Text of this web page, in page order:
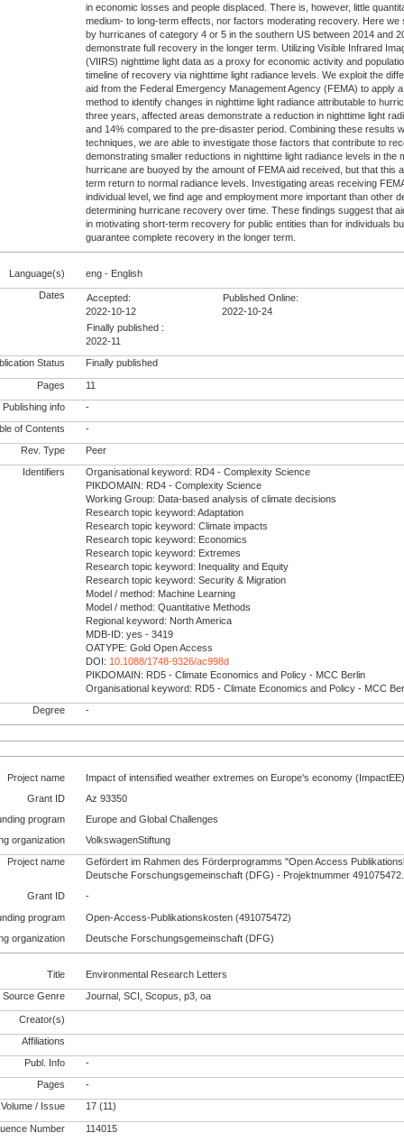
in economic losses and people displaced. There is, however, little
medium- to long-term effects, nor factors moderating recovery. Here
by hurricanes of category 4 or 5 in the southern US between 2014 and
demonstrate full recovery in the longer term. Utilizing Visible Infrared
(VIIRS) nighttime light data as a proxy for economic activity and
timeline of recovery via nighttime light radiance levels. We exploit the
aid from the Federal Emergency Management Agency (FEMA) to apply
method to identify changes in nighttime light radiance attributable to
three years, affected areas demonstrate a reduction in nighttime light
and 14% compared to the pre-disaster period. Combining these results
techniques, we are able to investigate those factors that contribute to
demonstrating smaller reductions in nighttime light radiance levels in the
hurricane are buoyed by the amount of FEMA aid received, but that this
term return to normal radiance levels. Investigating areas receiving
individual level, we find age and employment more important than other
determining hurricane recovery over time. These findings suggest that
in motivating short-term recovery for public entities than for individuals
guarantee complete recovery in the longer term.
Language(s)
eng - English
Dates
Accepted:
2022-10-12
Published Online:
2022-10-24
Finally published :
2022-11
Status Finally published
Pages 11
Publishing info -
of Contents -
Rev. Type Peer
Identifiers
Organisational keyword: RD4 - Complexity Science
PIKDOMAIN: RD4 - Complexity Science
Working Group: Data-based analysis of climate decisions
Research topic keyword: Adaptation
Research topic keyword: Climate impacts
Research topic keyword: Economics
Research topic keyword: Extremes
Research topic keyword: Inequality and Equity
Research topic keyword: Security & Migration
Model / method: Machine Learning
Model / method: Quantitative Methods
Regional keyword: North America
MDB-ID: yes - 3419
OATYPE: Gold Open Access
DOI: 10.1088/1748-9326/ac998d
PIKDOMAIN: RD5 - Climate Economics and Policy - MCC Berlin
Organisational keyword: RD5 - Climate Economics and Policy - MCC
Degree -
Project name
Impact of intensified weather extremes on Europe's economy
Grant ID
Az 93350
program
Europe and Global Challenges
organization
VolkswagenStiftung
Project name
Gefördert im Rahmen des Förderprogramms "Open Access
Deutsche Forschungsgemeinschaft (DFG) - Projektnummer 491075472.
Grant ID
-
program
Open-Access-Publikationskosten (491075472)
organization
Deutsche Forschungsgemeinschaft (DFG)
Title
Environmental Research Letters
Source Genre Journal, SCI, Scopus, p3, oa
Creator(s)
Affiliations
Publ. Info -
Pages -
Volume / Issue 17 (11)
Number 114015